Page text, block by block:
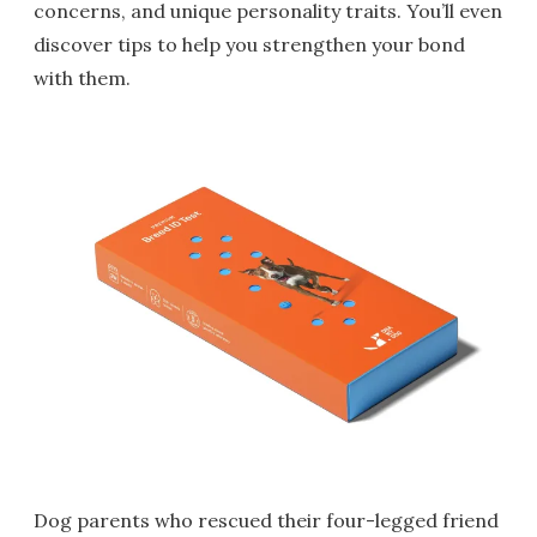
concerns, and unique personality traits. You’ll even
discover tips to help you strengthen your bond
with them.
Dog parents who rescued their four-legged friend